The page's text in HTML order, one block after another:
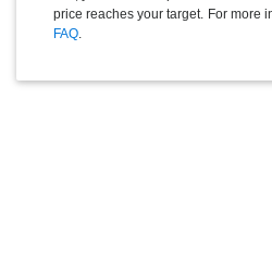
price reaches your target. For more
FAQ.